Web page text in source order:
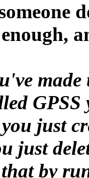
GPSS
just
just
by